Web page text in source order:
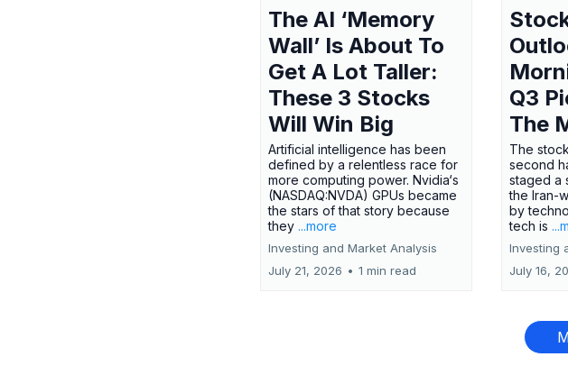
The AI ‘Memory
Wall’ Is About To
Get A Lot Taller:
These 3 Stocks
Will Win Big
Artificial intelligence has been
defined by a relentless race for
more computing power. Nvidia‘s
(NASDAQ:NVDA) GPUs became
the stars of that story because
they ...more
Investing and Market Analysis
July 21, 2026 • 1 min read
Q3
The
The
second
staged a
the Iran-
by
tech is
Investing
July 16,